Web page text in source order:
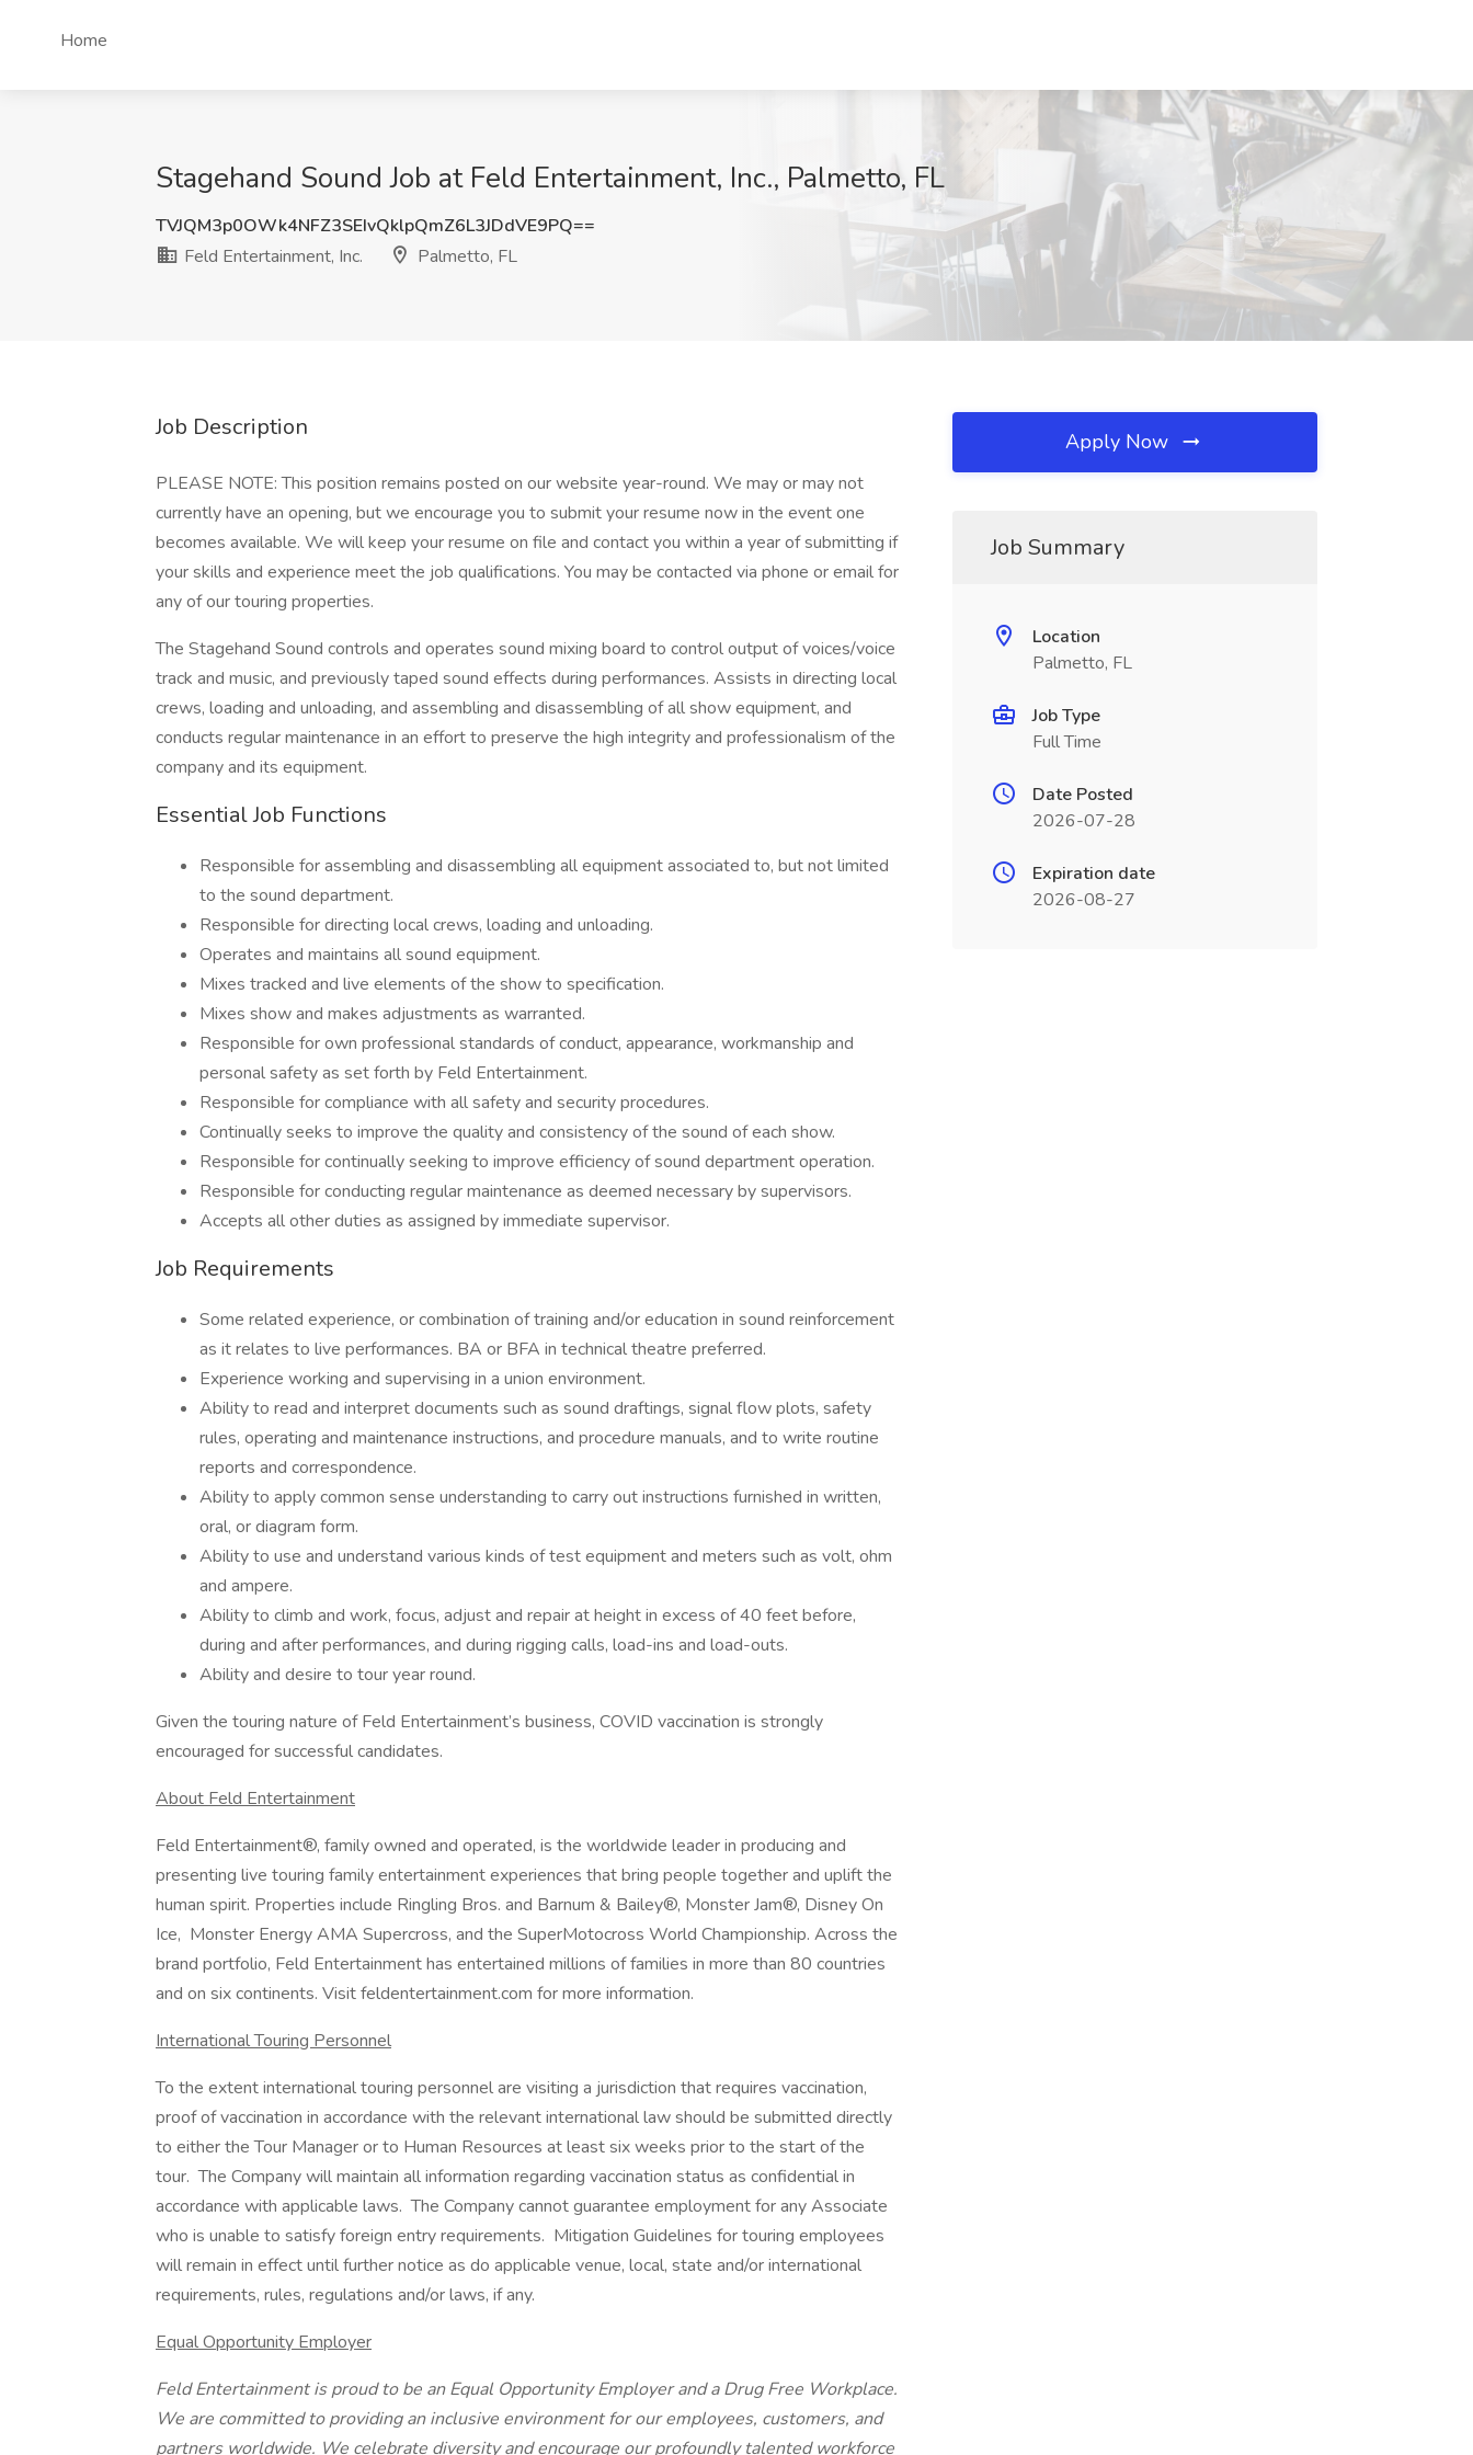
Home
Stagehand Sound Job at Feld Entertainment, Inc., Palmetto, FL
TVJQM3p0OWk4NFZ3SEIvQklpQmZ6L3JDdVE9PQ==
Feld Entertainment, Inc.
Palmetto, FL
Job Description
PLEASE NOTE: This position remains posted on our website year-round. We may or may not
currently have an opening, but we encourage you to submit your resume now in the event one
becomes available. We will keep your resume on file and contact you within a year of submitting if
your skills and experience meet the job qualifications. You may be contacted via phone or email for
any of our touring properties.
The Stagehand Sound controls and operates sound mixing board to control output of voices/voice
track and music, and previously taped sound effects during performances. Assists in directing local
crews, loading and unloading, and assembling and disassembling of all show equipment, and
conducts regular maintenance in an effort to preserve the high integrity and professionalism of the
company and its equipment.
Essential Job Functions
Responsible for assembling and disassembling all equipment associated to, but not limited
to the sound department.
Responsible for directing local crews, loading and unloading.
Operates and maintains all sound equipment.
Mixes tracked and live elements of the show to specification.
Mixes show and makes adjustments as warranted.
Responsible for own professional standards of conduct, appearance, workmanship and
personal safety as set forth by Feld Entertainment.
Responsible for compliance with all safety and security procedures.
Continually seeks to improve the quality and consistency of the sound of each show.
Responsible for continually seeking to improve efficiency of sound department operation.
Responsible for conducting regular maintenance as deemed necessary by supervisors.
Accepts all other duties as assigned by immediate supervisor.
Job Requirements
Some related experience, or combination of training and/or education in sound reinforcement
as it relates to live performances. BA or BFA in technical theatre preferred.
Experience working and supervising in a union environment.
Ability to read and interpret documents such as sound draftings, signal flow plots, safety
rules, operating and maintenance instructions, and procedure manuals, and to write routine
reports and correspondence.
Ability to apply common sense understanding to carry out instructions furnished in written,
oral, or diagram form.
Ability to use and understand various kinds of test equipment and meters such as volt, ohm
and ampere.
Ability to climb and work, focus, adjust and repair at height in excess of 40 feet before,
during and after performances, and during rigging calls, load-ins and load-outs.
Ability and desire to tour year round.
Given the touring nature of Feld Entertainment’s business, COVID vaccination is strongly
encouraged for successful candidates.
About Feld Entertainment
Feld Entertainment®, family owned and operated, is the worldwide leader in producing and
presenting live touring family entertainment experiences that bring people together and uplift the
human spirit. Properties include Ringling Bros. and Barnum & Bailey®, Monster Jam®, Disney On
Ice, Monster Energy AMA Supercross, and the SuperMotocross World Championship. Across the
brand portfolio, Feld Entertainment has entertained millions of families in more than 80 countries
and on six continents. Visit feldentertainment.com for more information.
International Touring Personnel
To the extent international touring personnel are visiting a jurisdiction that requires vaccination,
proof of vaccination in accordance with the relevant international law should be submitted directly
to either the Tour Manager or to Human Resources at least six weeks prior to the start of the
tour. The Company will maintain all information regarding vaccination status as confidential in
accordance with applicable laws. The Company cannot guarantee employment for any Associate
who is unable to satisfy foreign entry requirements. Mitigation Guidelines for touring employees
will remain in effect until further notice as do applicable venue, local, state and/or international
requirements, rules, regulations and/or laws, if any.
Equal Opportunity Employer
Feld Entertainment is proud to be an Equal Opportunity Employer and a Drug Free Workplace.
We are committed to providing an inclusive environment for our employees, customers, and
partners worldwide. We celebrate diversity and encourage our profoundly talented workforce
Apply Now
Job Summary
Location
Palmetto, FL
Job Type
Full Time
Date Posted
2026-07-28
Expiration date
2026-08-27